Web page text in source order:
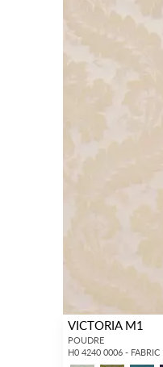
VICTORIA M1
POUDRE
H0 4240 0006 - FABRIC